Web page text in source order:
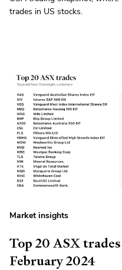
trades in US stocks.
Market insights
Top 20 ASX
February 2024